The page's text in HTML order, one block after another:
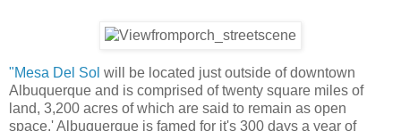
"Mesa Del Sol will be located just outside of downtown
Albuquerque and is comprised of twenty square miles of
land, 3,200 acres of which are said to remain as open
space.' Albuquerque is famed for it's 300 days a year of